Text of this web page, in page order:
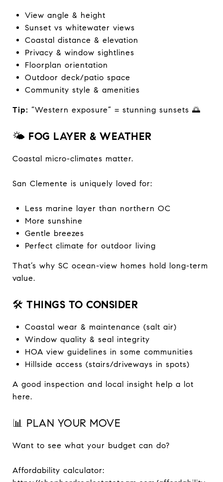
View angle & height
Sunset vs whitewater views
Coastal distance & elevation
Privacy & window sightlines
Floorplan orientation
Outdoor deck/patio space
Community style & amenities
Tip: “Western exposure” = stunning sunsets 🌅
🌤️ FOG LAYER & WEATHER
Coastal micro-climates matter.
San Clemente is uniquely loved for:
Less marine layer than northern OC
More sunshine
Gentle breezes
Perfect climate for outdoor living
That’s why SC ocean-view homes hold long-term
value.
🛠️ THINGS TO CONSIDER
Coastal wear & maintenance (salt air)
Window quality & seal integrity
HOA view guidelines in some communities
Hillside access (stairs/driveways in spots)
A good inspection and local insight help a lot
here.
📊 PLAN YOUR MOVE
Want to see what your budget can do?
Affordability calculator: